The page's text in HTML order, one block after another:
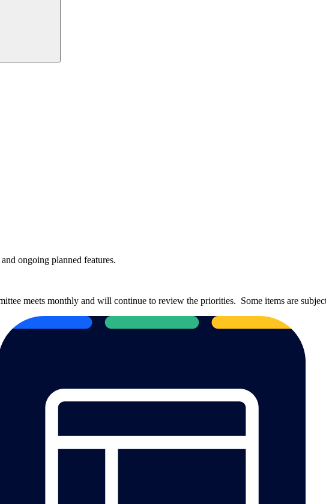
ongoing planned features.
meets monthly and will continue to review the priorities. Some items are